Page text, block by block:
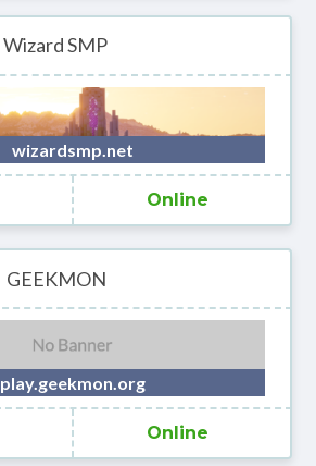
Wizard SMP
wizardsmp.net
Online
GEEKMON
play.geekmon.org
Online